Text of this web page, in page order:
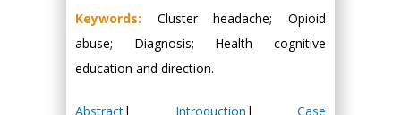
Keywords: Cluster headache; Opioid
abuse; Diagnosis; Health cognitive
education and direction.
Abstract| Introduction | Case